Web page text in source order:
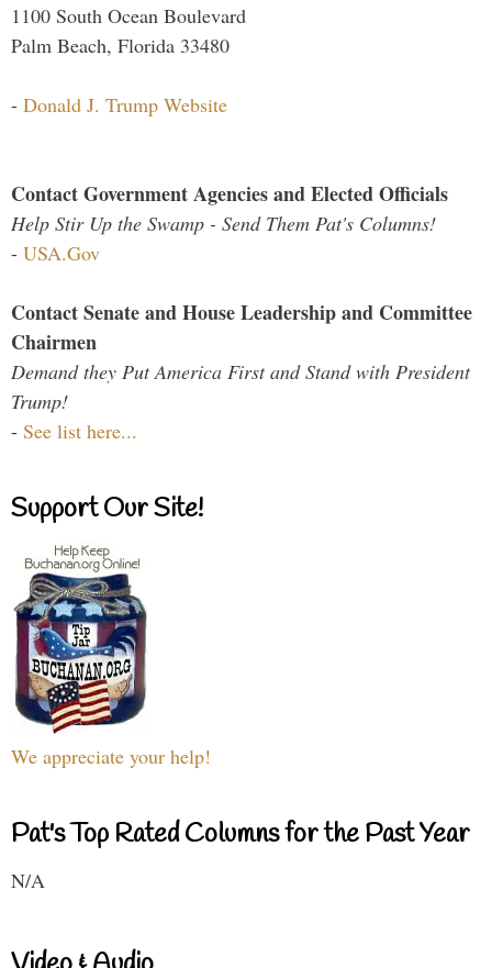
1100 South Ocean Boulevard
Palm Beach, Florida 33480
- Donald J. Trump Website
Contact Government Agencies and Elected Officials
Help Stir Up the Swamp - Send Them Pat's Columns!
- USA.Gov
Contact Senate and House Leadership and Committee
Chairmen
Demand they Put America First and Stand with President
Trump!
- See list here...
Support Our Site!
We appreciate your help!
Pat's Top Rated Columns for the Past Year
N/A